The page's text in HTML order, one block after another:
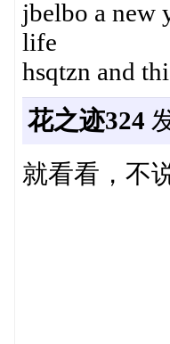
jbelbo a new
life
hsqtzn and
花之迹324
就看看，不